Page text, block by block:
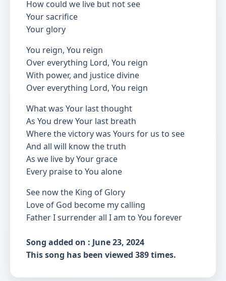
How could we live but not see
Your sacrifice
Your glory
You reign, You reign
Over everything Lord, You reign
With power, and justice divine
Over everything Lord, You reign
What was Your last thought
As You drew Your last breath
Where the victory was Yours for us to see
And all will know the truth
As we live by Your grace
Every praise to You alone
See now the King of Glory
Love of God become my calling
Father I surrender all I am to You forever
Song added on : June 23, 2024
This song has been viewed 389 times.